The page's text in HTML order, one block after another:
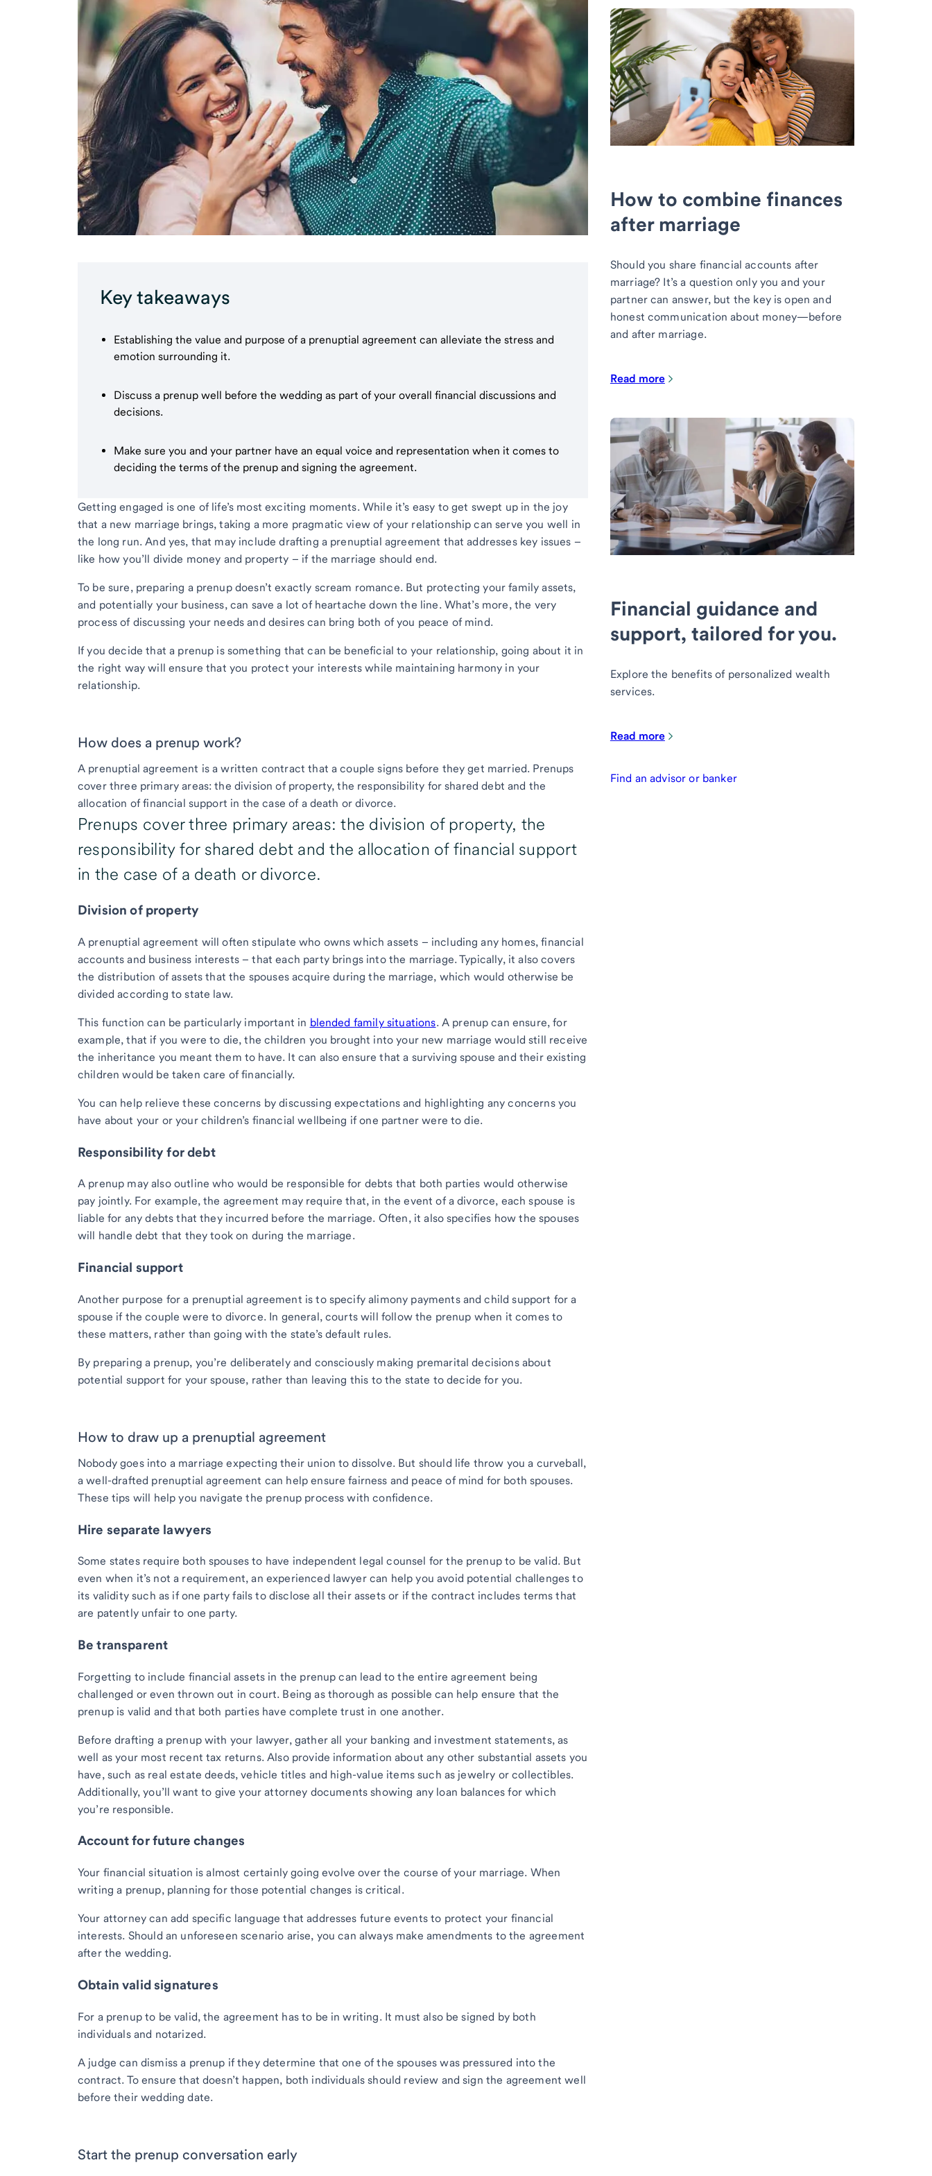
Key takeaways
Establishing the value and purpose of a prenuptial agreement can alleviate the stress and
emotion surrounding it.
Discuss a prenup well before the wedding as part of your overall financial discussions and
decisions.
Make sure you and your partner have an equal voice and representation when it comes to
deciding the terms of the prenup and signing the agreement.
Getting engaged is one of life’s most exciting moments. While it’s easy to get swept up in the joy
that a new marriage brings, taking a more pragmatic view of your relationship can serve you well in
the long run. And yes, that may include drafting a prenuptial agreement that addresses key issues –
like how you’ll divide money and property – if the marriage should end.
To be sure, preparing a prenup doesn’t exactly scream romance. But protecting your family assets,
and potentially your business, can save a lot of heartache down the line. What’s more, the very
process of discussing your needs and desires can bring both of you peace of mind.
If you decide that a prenup is something that can be beneficial to your relationship, going about it in
the right way will ensure that you protect your interests while maintaining harmony in your
relationship.
How does a prenup work?
A prenuptial agreement is a written contract that a couple signs before they get married. Prenups
cover three primary areas: the division of property, the responsibility for shared debt and the
allocation of financial support in the case of a death or divorce.
Prenups cover three primary areas: the division of property, the
responsibility for shared debt and the allocation of financial support
in the case of a death or divorce.
Division of property
A prenuptial agreement will often stipulate who owns which assets – including any homes, financial
accounts and business interests – that each party brings into the marriage. Typically, it also covers
the distribution of assets that the spouses acquire during the marriage, which would otherwise be
divided according to state law.
This function can be particularly important in blended family situations. A prenup can ensure, for
example, that if you were to die, the children you brought into your new marriage would still receive
the inheritance you meant them to have. It can also ensure that a surviving spouse and their existing
children would be taken care of financially.
You can help relieve these concerns by discussing expectations and highlighting any concerns you
have about your or your children’s financial wellbeing if one partner were to die.
Responsibility for debt
A prenup may also outline who would be responsible for debts that both parties would otherwise
pay jointly. For example, the agreement may require that, in the event of a divorce, each spouse is
liable for any debts that they incurred before the marriage. Often, it also specifies how the spouses
will handle debt that they took on during the marriage.
Financial support
Another purpose for a prenuptial agreement is to specify alimony payments and child support for a
spouse if the couple were to divorce. In general, courts will follow the prenup when it comes to
these matters, rather than going with the state’s default rules.
By preparing a prenup, you’re deliberately and consciously making premarital decisions about
potential support for your spouse, rather than leaving this to the state to decide for you.
How to draw up a prenuptial agreement
Nobody goes into a marriage expecting their union to dissolve. But should life throw you a curveball,
a well-drafted prenuptial agreement can help ensure fairness and peace of mind for both spouses.
These tips will help you navigate the prenup process with confidence.
Hire separate lawyers
Some states require both spouses to have independent legal counsel for the prenup to be valid. But
even when it’s not a requirement, an experienced lawyer can help you avoid potential challenges to
its validity such as if one party fails to disclose all their assets or if the contract includes terms that
are patently unfair to one party.
Be transparent
Forgetting to include financial assets in the prenup can lead to the entire agreement being
challenged or even thrown out in court. Being as thorough as possible can help ensure that the
prenup is valid and that both parties have complete trust in one another.
Before drafting a prenup with your lawyer, gather all your banking and investment statements, as
well as your most recent tax returns. Also provide information about any other substantial assets you
have, such as real estate deeds, vehicle titles and high-value items such as jewelry or collectibles.
Additionally, you’ll want to give your attorney documents showing any loan balances for which
you’re responsible.
Account for future changes
Your financial situation is almost certainly going evolve over the course of your marriage. When
writing a prenup, planning for those potential changes is critical.
Your attorney can add specific language that addresses future events to protect your financial
interests. Should an unforeseen scenario arise, you can always make amendments to the agreement
after the wedding.
Obtain valid signatures
For a prenup to be valid, the agreement has to be in writing. It must also be signed by both
individuals and notarized.
A judge can dismiss a prenup if they determine that one of the spouses was pressured into the
contract. To ensure that doesn’t happen, both individuals should review and sign the agreement well
before their wedding date.
Start the prenup conversation early
How to combine finances
after marriage
Should you share financial accounts after
marriage? It’s a question only you and your
partner can answer, but the key is open and
honest communication about money—before
and after marriage.
Read more
Financial guidance and
support, tailored for you.
Explore the benefits of personalized wealth
services.
Read more
Find an advisor or banker